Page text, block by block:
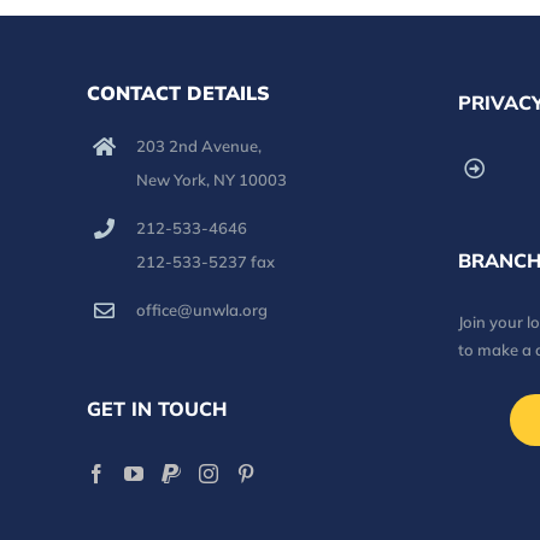
CONTACT DETAILS
203 2nd Avenue,
New York, NY 10003
212-533-4646
212-533-5237 fax
office@unwla.org
GET IN TOUCH
Join your
to make a